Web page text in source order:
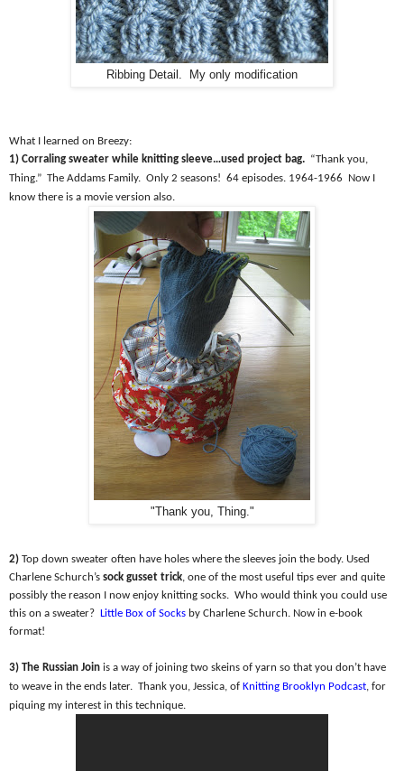
Ribbing Detail. My only modification
What I learned on Breezy:
1) Corraling sweater while knitting sleeve…used project bag. “Thank you,
Thing.” The Addams Family. Only 2 seasons! 64 episodes. 1964-1966
Now I
know there is a movie version also.
"Thank you, Thing."
2) Top down sweater often have holes where the sleeves join the body. Used
Charlene Schurch’s sock gusset trick, one of the most useful tips ever and quite
possibly the reason I now enjoy knitting socks. Who would think you could use
this on a sweater?
Little Box of Socks by Charlene Schurch. Now in e-book
format!
3) The Russian Join is a way of joining two skeins of yarn so that you don’t have
to weave in the ends later. Thank you, Jessica, of Knitting Brooklyn Podcast, for
piquing my interest in this technique.